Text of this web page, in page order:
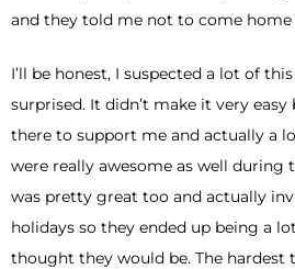
and they told me not to come home
I’ll be honest, I suspected a lot of
surprised. It didn’t make it very
there to support me and actually a
were really awesome as well during
was pretty great too and actually
holidays so they ended up being a
thought they would be. The hardest